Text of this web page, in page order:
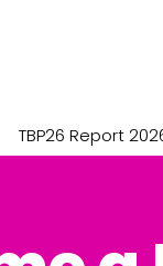
TBP26 Report